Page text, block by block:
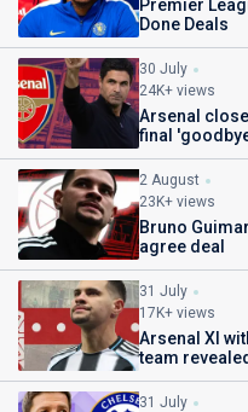
Premier
Done Deals
30 July
24K+ views
Arsenal
final
2 August
23K+ views
Bruno
agree deal
31 July
17K+ views
Arsenal XI
team revealed
31 July